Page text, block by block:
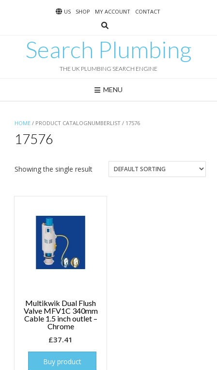
US SHOP MY ACCOUNT CONTACT
Search Plumbing
THE UK PLUMBING SEARCH ENGINE
MENU
HOME / PRODUCT CATALOGNUMBERLIST / 17576
17576
Showing the single result
Multikwik Dual Flush
Valve MFV1C 340mm
Cable 1.5 inch outlet –
Chrome
£37.41
Buy product